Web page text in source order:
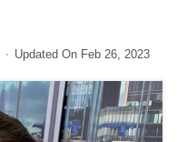
Updated On Feb 26, 2023